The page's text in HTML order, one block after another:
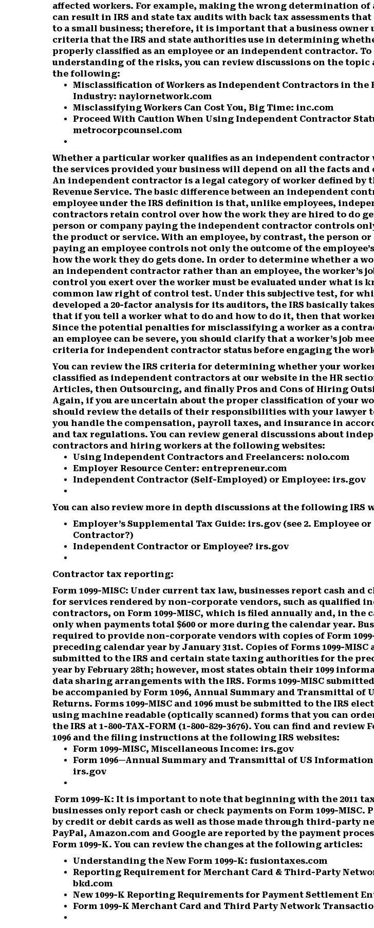
affected workers. For example, making the wrong determination of
can result in IRS and state tax audits with back tax assessments that
to a small business; therefore, it is important that a business owner
criteria that the IRS and state authorities use in determining
properly classified as an employee or an independent contractor. To
understanding of the risks, you can review discussions on the topic
the following:
Misclassification of Workers as Independent Contractors in the
Industry: naylornetwork.com
Misclassifying Workers Can Cost You, Big Time: inc.com
Proceed With Caution When Using Independent Contractor
metrocorpcounsel.com
Whether a particular worker qualifies as an independent
the services provided your business will depend on all the facts and
An independent contractor is a legal category of worker defined by
Revenue Service. The basic difference between an independent
employee under the IRS definition is that, unlike employees,
contractors retain control over how the work they are hired to do
person or company paying the independent contractor controls
the product or service. With an employee, by contrast, the person or
paying an employee controls not only the outcome of the
how the work they do gets done. In order to determine whether a
an independent contractor rather than an employee, the worker’s
control you exert over the worker must be evaluated under what is
common law right of control test. Under this subjective test, for
developed a 20-factor analysis for its auditors, the IRS basically
that if you tell a worker what to do and how to do it, then that
Since the potential penalties for misclassifying a worker as a
an employee can be severe, you should clarify that a worker’s job
criteria for independent contractor status before engaging the
You can review the IRS criteria for determining whether your
classified as independent contractors at our website in the HR
Articles, then Outsourcing, and finally Pros and Cons of Hiring
Again, if you are uncertain about the proper classification of your
should review the details of their responsibilities with your lawyer
you handle the compensation, payroll taxes, and insurance in
and tax regulations. You can review general discussions about
contractors and hiring workers at the following websites:
Using Independent Contractors and Freelancers: nolo.com
Employer Resource Center: entrepreneur.com
Independent Contractor (Self-Employed) or Employee: irs.gov
You can also review more in depth discussions at the following IRS
Employer’s Supplemental Tax Guide: irs.gov (see 2. Employee
Contractor?)
Independent Contractor or Employee? irs.gov
Contractor tax reporting:
Form 1099-MISC: Under current tax law, businesses report cash and
for services rendered by non-corporate vendors, such as qualified
contractors, on Form 1099-MISC, which is filed annually and, in the
only when payments total $600 or more during the calendar year.
required to provide non-corporate vendors with copies of Form
preceding calendar year by January 31st. Copies of Forms 1099-MISC
submitted to the IRS and certain state taxing authorities for the
year by February 28th; however, most states obtain their 1099
data sharing arrangements with the IRS. Forms 1099-MISC
be accompanied by Form 1096, Annual Summary and Transmittal of
Returns. Forms 1099-MISC and 1096 must be submitted to the IRS
using machine readable (optically scanned) forms that you can
the IRS at 1-800-TAX-FORM (1-800-829-3676). You can find and review
1096 and the filing instructions at the following IRS websites:
Form 1099-MISC, Miscellaneous Income: irs.gov
Form 1096—Annual Summary and Transmittal of US
irs.gov
Form 1099-K: It is important to note that beginning with the 2011
businesses only report cash or check payments on Form 1099-MISC.
by credit or debit cards as well as those made through third-party
PayPal, Amazon.com and Google are reported by the payment
Form 1099-K. You can review the changes at the following articles:
Understanding the New Form 1099-K: fusiontaxes.com
Reporting Requirement for Merchant Card & Third-Party
bkd.com
New 1099-K Reporting Requirements for Payment Settlement
Form 1099-K Merchant Card and Third Party Network